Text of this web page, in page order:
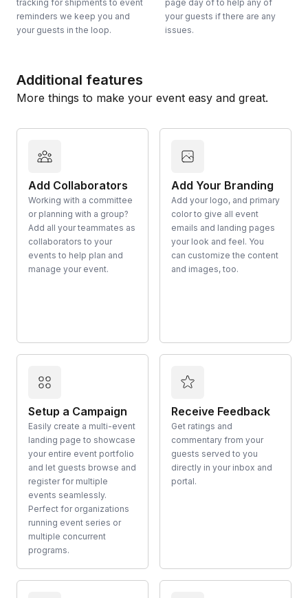
tracking for shipments to event
reminders we keep you and
your guests in the loop.
page day of to help any of
your guests if there are any
issues.
Additional features
More things to make your event easy and great.
Add Collaborators
Working with a committee
or planning with a group?
Add all your teammates as
collaborators to your
events to help plan and
manage your event.
Add Your Branding
Add your logo, and primary
color to give all event
emails and landing pages
your look and feel. You
can customize the content
and images, too.
Setup a Campaign
Easily create a multi-event
landing page to showcase
your entire event portfolio
and let guests browse and
register for multiple
events seamlessly.
Perfect for organizations
running event series or
multiple concurrent
programs.
Receive Feedback
Get ratings and
commentary from your
guests served to you
directly in your inbox and
portal.